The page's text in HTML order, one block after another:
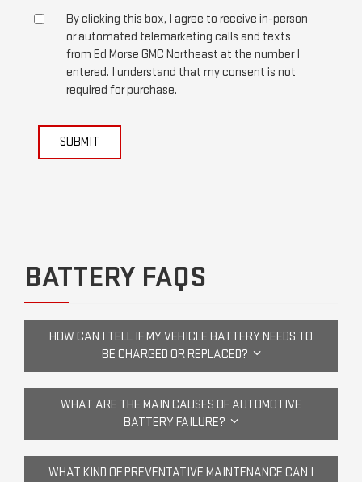
By clicking this box, I agree to receive in-person
or automated telemarketing calls and texts
from Ed Morse GMC Northeast at the number I
entered. I understand that my consent is not
required for purchase.
SUBMIT
BATTERY FAQS
HOW CAN I TELL IF MY VEHICLE BATTERY NEEDS TO
BE CHARGED OR REPLACED?
WHAT ARE THE MAIN CAUSES OF AUTOMOTIVE
BATTERY FAILURE?
WHAT KIND OF PREVENTATIVE MAINTENANCE CAN I